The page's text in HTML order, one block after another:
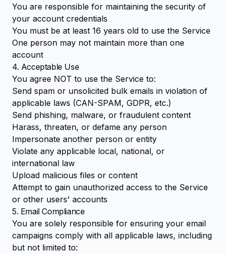
You are responsible for maintaining the security of
your account credentials
You must be at least 16 years old to use the Service
One person may not maintain more than one
account
4. Acceptable Use
You agree NOT to use the Service to:
Send spam or unsolicited bulk emails in violation of
applicable laws (CAN-SPAM, GDPR, etc.)
Send phishing, malware, or fraudulent content
Harass, threaten, or defame any person
Impersonate another person or entity
Violate any applicable local, national, or
international law
Upload malicious files or content
Attempt to gain unauthorized access to the Service
or other users' accounts
5. Email Compliance
You are solely responsible for ensuring your email
campaigns comply with all applicable laws, including
but not limited to: